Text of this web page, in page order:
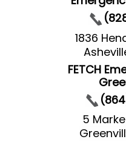
1836
FETCH
5